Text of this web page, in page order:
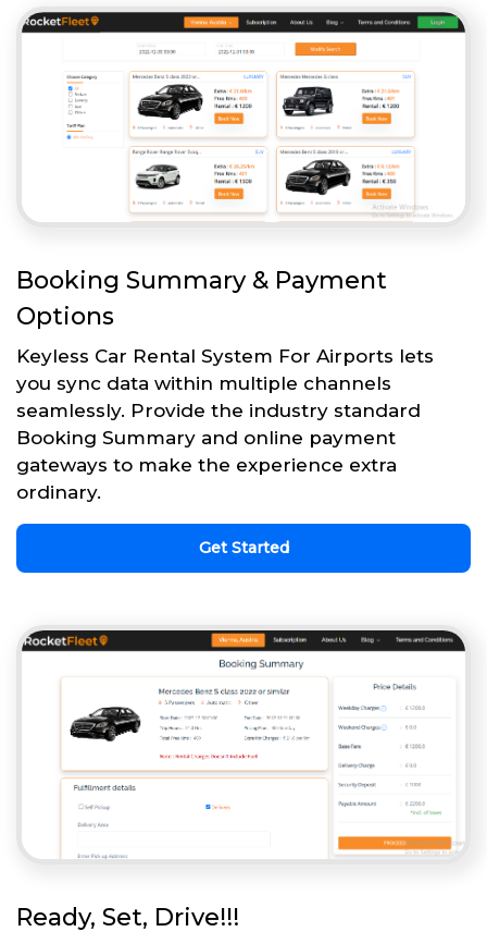
Booking Summary & Payment
Options
Keyless Car Rental System For Airports lets
you sync data within multiple channels
seamlessly. Provide the industry standard
Booking Summary and online payment
gateways to make the experience extra
ordinary.
Get Started
Ready, Set, Drive!!!